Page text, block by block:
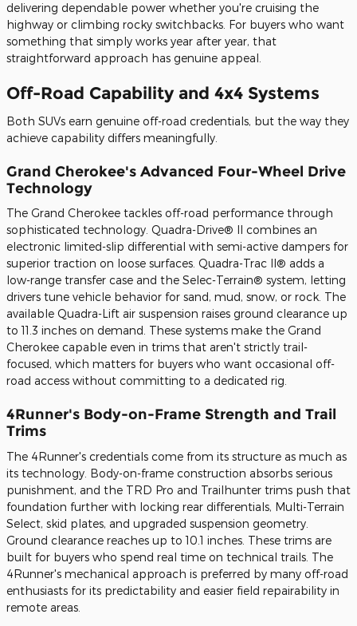
delivering dependable power whether you're cruising the
highway or climbing rocky switchbacks. For buyers who want
something that simply works year after year, that
straightforward approach has genuine appeal.
Off-Road Capability and 4x4 Systems
Both SUVs earn genuine off-road credentials, but the way they
achieve capability differs meaningfully.
Grand Cherokee's Advanced Four-Wheel Drive
Technology
The Grand Cherokee tackles off-road performance through
sophisticated technology. Quadra-Drive® II combines an
electronic limited-slip differential with semi-active dampers for
superior traction on loose surfaces. Quadra-Trac II® adds a
low-range transfer case and the Selec-Terrain® system, letting
drivers tune vehicle behavior for sand, mud, snow, or rock. The
available Quadra-Lift air suspension raises ground clearance up
to 11.3 inches on demand. These systems make the Grand
Cherokee capable even in trims that aren't strictly trail-
focused, which matters for buyers who want occasional off-
road access without committing to a dedicated rig.
4Runner's Body-on-Frame Strength and Trail
Trims
The 4Runner's credentials come from its structure as much as
its technology. Body-on-frame construction absorbs serious
punishment, and the TRD Pro and Trailhunter trims push that
foundation further with locking rear differentials, Multi-Terrain
Select, skid plates, and upgraded suspension geometry.
Ground clearance reaches up to 10.1 inches. These trims are
built for buyers who spend real time on technical trails. The
4Runner's mechanical approach is preferred by many off-road
enthusiasts for its predictability and easier field repairability in
remote areas.